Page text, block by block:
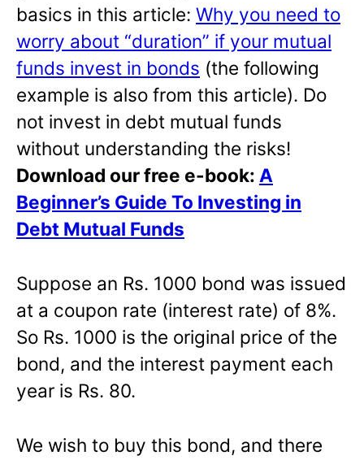
basics in this article: Why you need to
worry about “duration” if your mutual
funds invest in bonds (the following
example is also from this article). Do
not invest in debt mutual funds
without understanding the risks!
Download our free e-book: A
Beginner’s Guide To Investing in
Debt Mutual Funds
Suppose an Rs. 1000 bond was issued
at a coupon rate (interest rate) of 8%.
So Rs. 1000 is the original price of the
bond, and the interest payment each
year is Rs. 80.
We wish to buy this bond, and there